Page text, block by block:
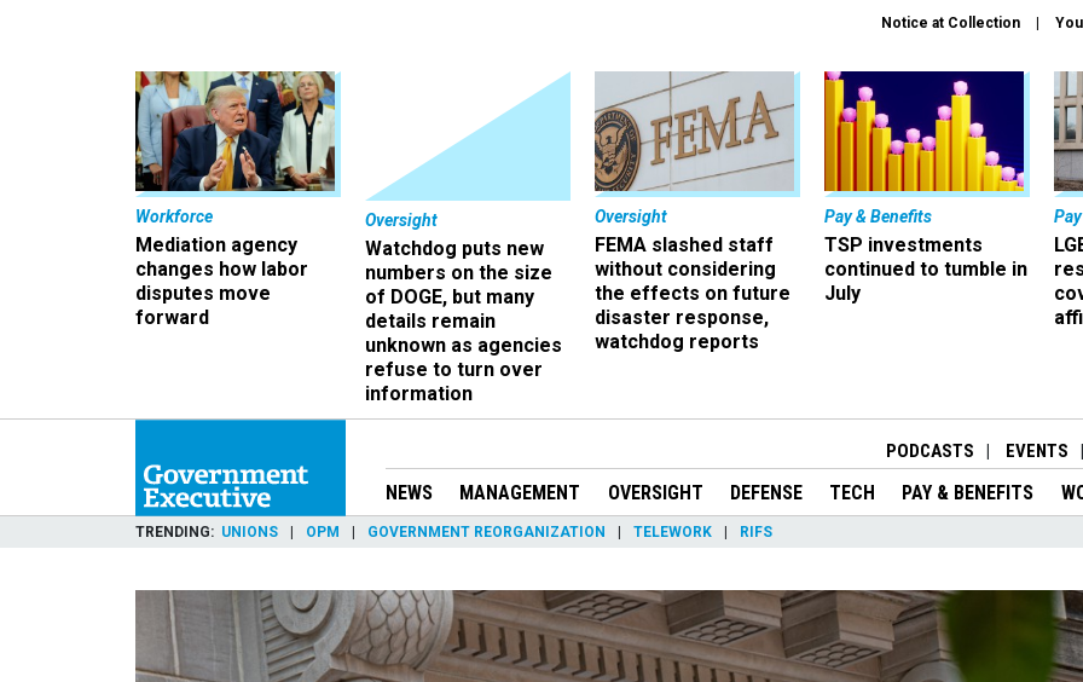
Notice at Collection
Workforce
Mediation agency
changes how labor
disputes move
forward
Oversight
Watchdog puts new
numbers on the size
of DOGE, but many
details remain
unknown as agencies
refuse to turn over
information
Oversight
FEMA slashed staff
without considering
the effects on future
disaster response,
watchdog reports
Pay & Benefits
TSP investments
continued to tumble in
July
PODCASTS EVENTS
NEWS MANAGEMENT OVERSIGHT DEFENSE TECH PAY & BENEFITS
TRENDING UNIONS OPM GOVERNMENT REORGANIZATION TELEWORK RIFS